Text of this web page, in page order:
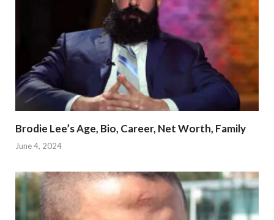
Brodie Lee’s Age, Bio, Career, Net Worth, Family
June 4, 2024